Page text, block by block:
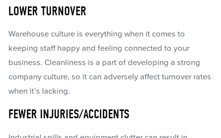
LOWER TURNOVER
Warehouse culture is everything when it comes to
keeping staff happy and feeling connected to your
business. Cleanliness is a part of developing a strong
company culture, so it can adversely affect turnover rates
when it’s lacking.
FEWER INJURIES/ACCIDENTS